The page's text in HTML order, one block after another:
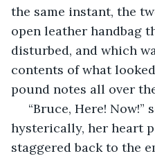
the same instant, the
open leather handbag
disturbed, and which
contents of what
pound notes all over
“Bruce, Here! Now!”
hysterically, her heart
staggered back to the